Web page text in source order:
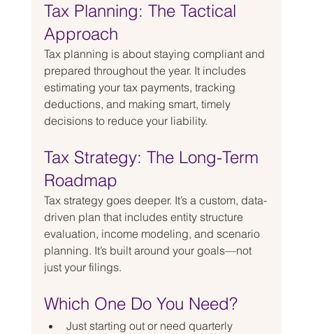
Tax Planning: The Tactical
Approach
Tax planning is about staying compliant and
prepared throughout the year. It includes
estimating your tax payments, tracking
deductions, and making smart, timely
decisions to reduce your liability.
Tax Strategy: The Long-Term
Roadmap
Tax strategy goes deeper. It’s a custom, data-
driven plan that includes entity structure
evaluation, income modeling, and scenario
planning. It’s built around your goals—not
just your filings.
Which One Do You Need?
Just starting out or need quarterly